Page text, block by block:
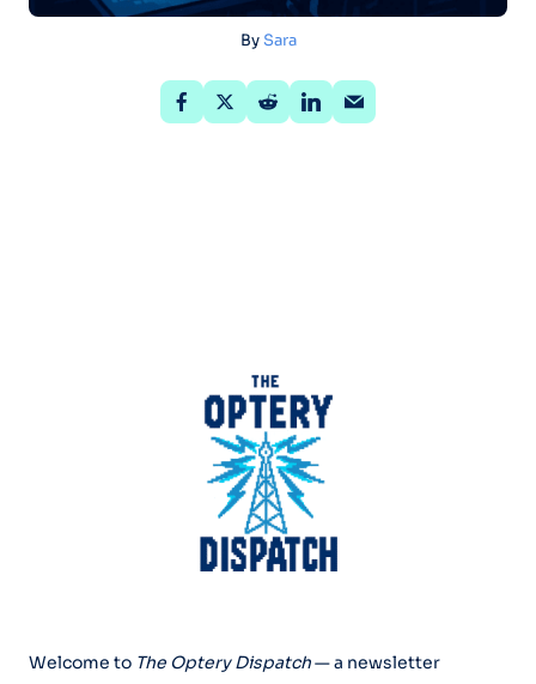
BySara
Welcome to The Optery Dispatch— a newsletter